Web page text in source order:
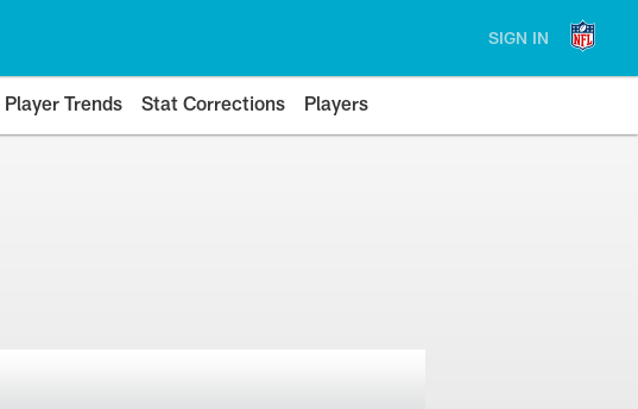
SIGN IN
Player Trends Stat Corrections Players